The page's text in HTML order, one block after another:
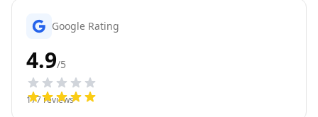
Google Rating
4.9/5
177reviews